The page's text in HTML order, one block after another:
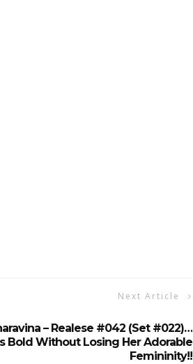
Next Article
– Realese #042 (Set #022)…
Bold Without Losing Her Adorable
Femininity!!